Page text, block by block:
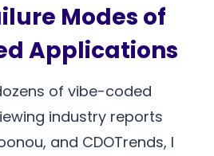
Modes of
Applications
of vibe-coded
industry reports
and CDOTrends, I